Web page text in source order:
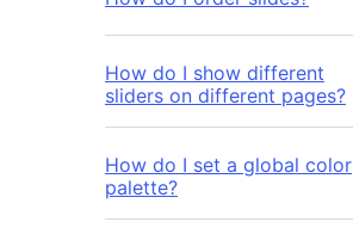
How do I show different
sliders on different pages?
How do I set a global color
palette?